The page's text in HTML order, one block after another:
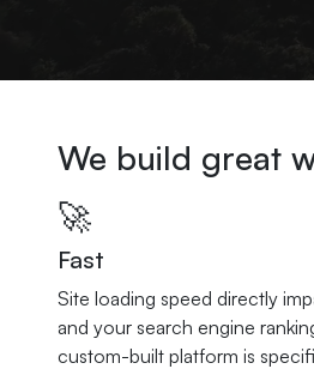
We build great
🚀
Fast
Site loading speed directly
and your search engine
custom-built platform is